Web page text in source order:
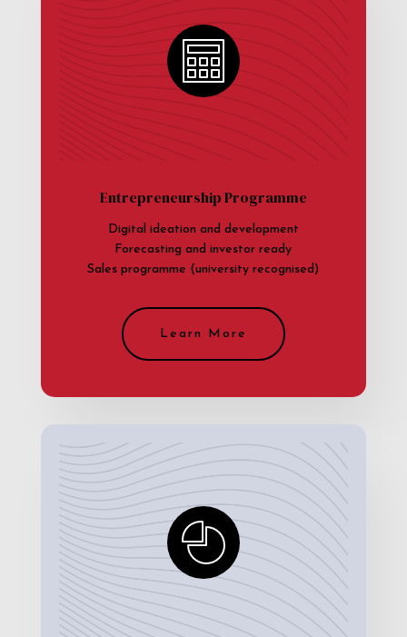
Entrepreneurship Programme
Digital ideation and development
Forecasting and investor ready
Sales programme (university recognised)
Learn More